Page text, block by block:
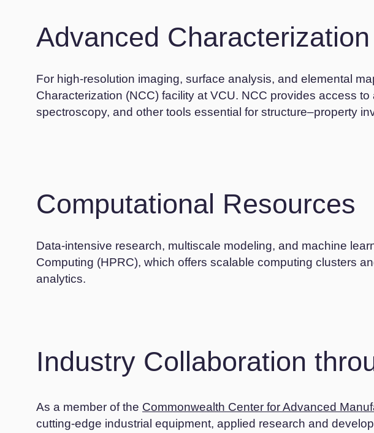
Advanced
For high-resolution imaging, surface analysis, and elemental
Characterization (NCC) facility at VCU. NCC provides access
spectroscopy, and other tools essential for structure–property
Computational Resources
Data-intensive research, multiscale modeling, and machine
Computing (HPRC), which offers scalable computing clusters
analytics.
Industry Collaboration
As a member of the Commonwealth Center for Advanced
cutting-edge industrial equipment, applied research and